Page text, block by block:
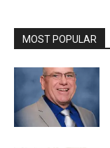
MOST POPULAR